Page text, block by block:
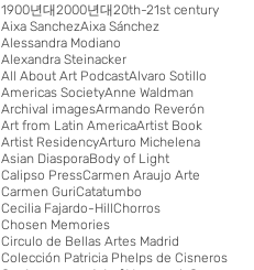
1900년대2000년대20th-21st century
Aixa SanchezAixa Sánchez
Alessandra Modiano
Alexandra Steinacker
All About Art PodcastAlvaro Sotillo
Americas SocietyAnne Waldman
Archival imagesArmando Reverón
Art from Latin AmericaArtist Book
Artist ResidencyArturo Michelena
Asian DiasporaBody of Light
Calipso PressCarmen Araujo Arte
Carmen GuriCatatumbo
Cecilia Fajardo-HillChorros
Chosen Memories
Circulo de Bellas Artes Madrid
Colección Patricia Phelps de Cisneros